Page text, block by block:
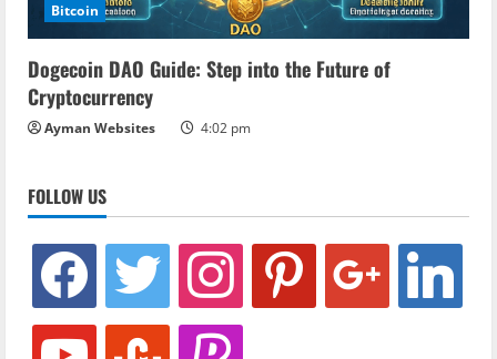
Bitcoin
Dogecoin DAO Guide: Step into the Future of
Cryptocurrency
Ayman Websites 4:02 pm
FOLLOW US
facebook twitter instagram pinterest google linkedin
youtube stumbleuponrevolut